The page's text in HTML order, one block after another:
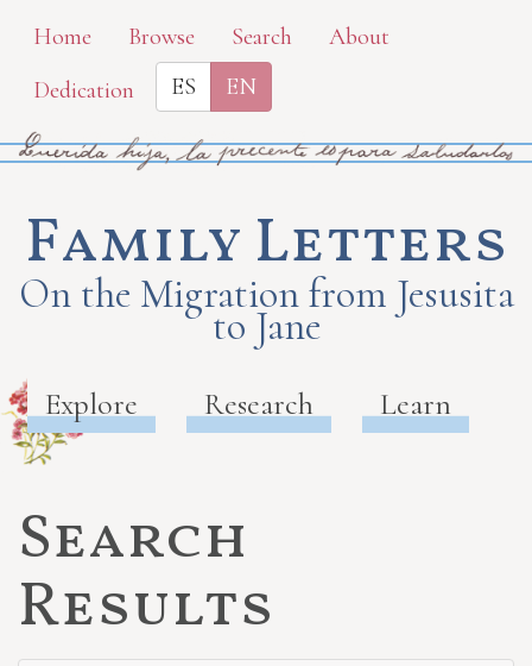
Skip
main
content
Home Browse Search
About
Dedication
ES EN
Family Letters
On the Migration from Jesusita
to Jane
Explore Research Learn
Search
Results